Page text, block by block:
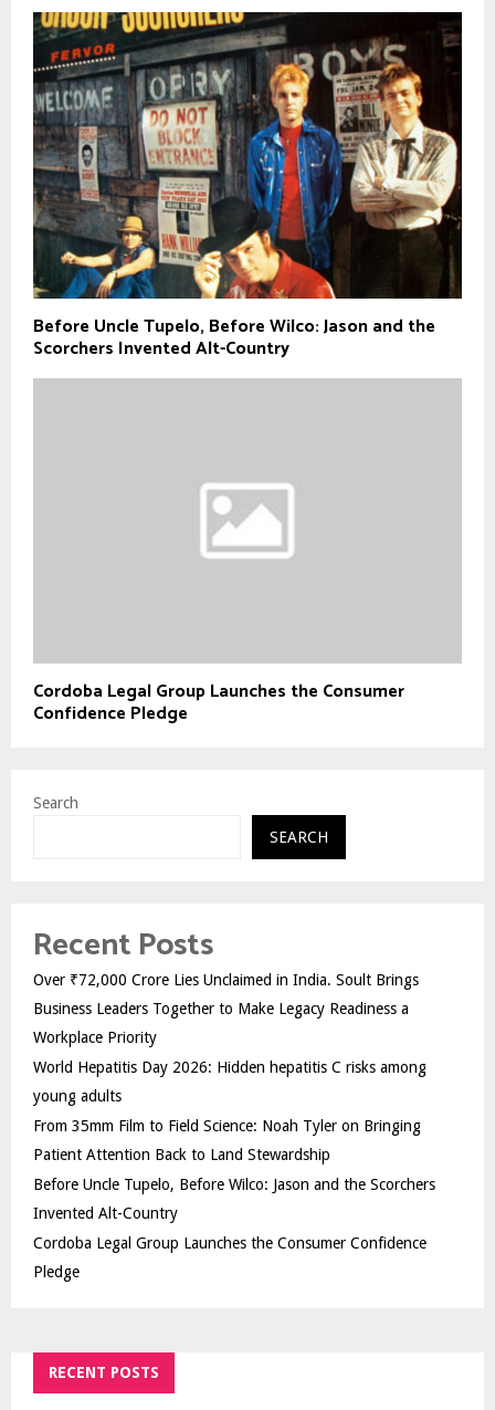
Before Uncle Tupelo, Before Wilco: Jason and the
Scorchers Invented Alt-Country
Cordoba Legal Group Launches the Consumer
Confidence Pledge
Search
SEARCH
Recent Posts
Over ₹72,000 Crore Lies Unclaimed in India. Soult Brings
Business Leaders Together to Make Legacy Readiness a
Workplace Priority
World Hepatitis Day 2026: Hidden hepatitis C risks among
young adults
From 35mm Film to Field Science: Noah Tyler on Bringing
Patient Attention Back to Land Stewardship
Before Uncle Tupelo, Before Wilco: Jason and the Scorchers
Invented Alt-Country
Cordoba Legal Group Launches the Consumer Confidence
Pledge
RECENT POSTS